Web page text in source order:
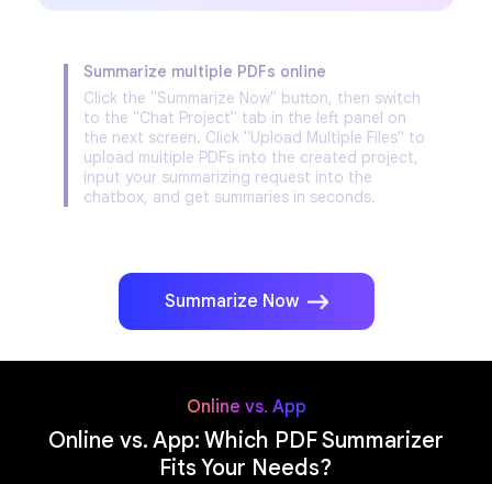
Summarize multiple PDFs online
Click the "Summarize Now" button, then switch
to the "Chat Project" tab in the left panel on
the next screen. Click "Upload Multiple Files" to
upload multiple PDFs into the created project,
input your summarizing request into the
chatbox, and get summaries in seconds.
Summarize Now
Online vs. App
Online vs. App: Which PDF Summarizer
Fits Your Needs?